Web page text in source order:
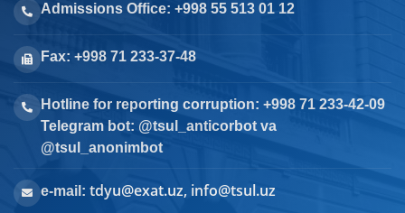
Admissions Office: +998 55 513 01 12
Fax: +998 71 233-37-48
Hotline for reporting corruption: +998 71 233-42-09
Telegram bot: @tsul_anticorbot va
@tsul_anonimbot
e-mail: tdyu@exat.uz, info@tsul.uz